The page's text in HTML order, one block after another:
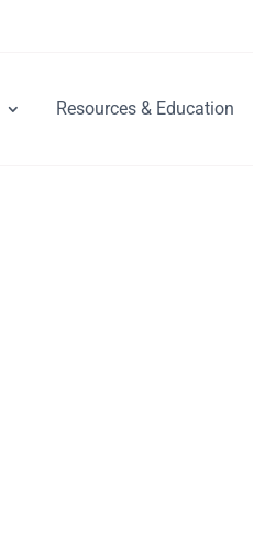
Resources & Education